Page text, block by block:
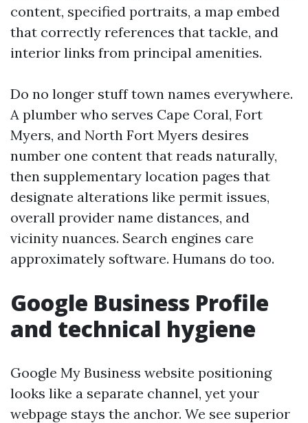
content, specified portraits, a map embed
that correctly references that tackle, and
interior links from principal amenities.
Do no longer stuff town names everywhere.
A plumber who serves Cape Coral, Fort
Myers, and North Fort Myers desires
number one content that reads naturally,
then supplementary location pages that
designate alterations like permit issues,
overall provider name distances, and
vicinity nuances. Search engines care
approximately software. Humans do too.
Google Business Profile
and technical hygiene
Google My Business website positioning
looks like a separate channel, yet your
webpage stays the anchor. We see superior